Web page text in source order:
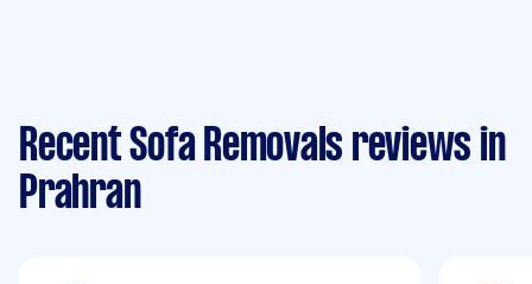
Recent Sofa Removals reviews in
Prahran